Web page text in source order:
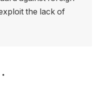
the lack of